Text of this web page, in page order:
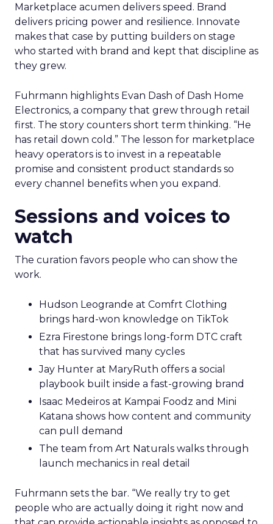
Marketplace acumen delivers speed. Brand
delivers pricing power and resilience. Innovate
makes that case by putting builders on stage
who started with brand and kept that discipline as
they grew.
Fuhrmann highlights Evan Dash of Dash Home
Electronics, a company that grew through retail
first. The story counters short term thinking. “He
has retail down cold.” The lesson for marketplace
heavy operators is to invest in a repeatable
promise and consistent product standards so
every channel benefits when you expand.
Sessions and voices to
watch
The curation favors people who can show the
work.
Hudson Leogrande at Comfrt Clothing
brings hard-won knowledge on TikTok
Ezra Firestone brings long-form DTC craft
that has survived many cycles
Jay Hunter at MaryRuth offers a social
playbook built inside a fast-growing brand
Isaac Medeiros at Kampai Foodz and Mini
Katana shows how content and community
can pull demand
The team from Art Naturals walks through
launch mechanics in real detail
Fuhrmann sets the bar. “We really try to get
people who are actually doing it right now and